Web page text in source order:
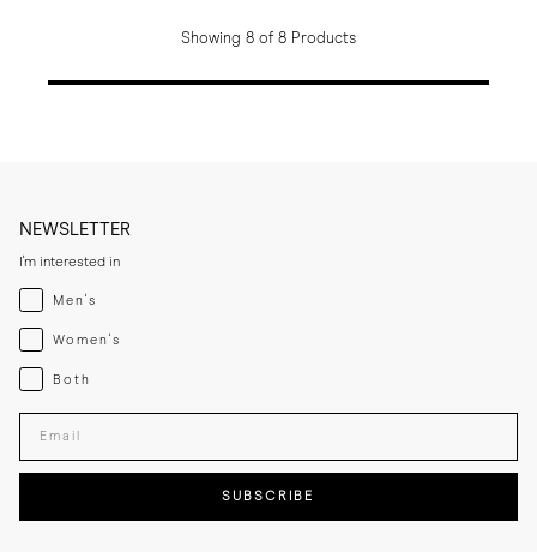
Showing 8 of 8 Products
NEWSLETTER
I'm interested in
Menswear
Men's
Womenswear
Women's
Both
Both
Enter your email adress
SUBSCRIBE